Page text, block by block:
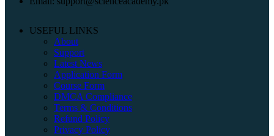
USEFUL LINKS
About
Support
Latest News
Application Form
Course Form
DMCA Compliance
Terms & Conditions
Refund Policy
Privacy Policy